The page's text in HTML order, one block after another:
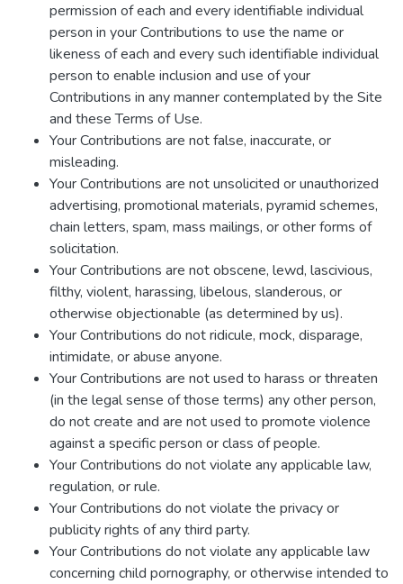
permission of each and every identifiable individual
person in your Contributions to use the name or
likeness of each and every such identifiable individual
person to enable inclusion and use of your
Contributions in any manner contemplated by the Site
and these Terms of Use.
Your Contributions are not false, inaccurate, or
misleading.
Your Contributions are not unsolicited or unauthorized
advertising, promotional materials, pyramid schemes,
chain letters, spam, mass mailings, or other forms of
solicitation.
Your Contributions are not obscene, lewd, lascivious,
filthy, violent, harassing, libelous, slanderous, or
otherwise objectionable (as determined by us).
Your Contributions do not ridicule, mock, disparage,
intimidate, or abuse anyone.
Your Contributions are not used to harass or threaten
(in the legal sense of those terms) any other person,
do not create and are not used to promote violence
against a specific person or class of people.
Your Contributions do not violate any applicable law,
regulation, or rule.
Your Contributions do not violate the privacy or
publicity rights of any third party.
Your Contributions do not violate any applicable law
concerning child pornography, or otherwise intended to